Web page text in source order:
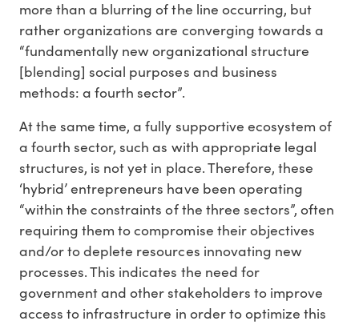
more than a blurring of the line occurring, but
rather organizations are converging towards a
“fundamentally new organizational structure
[blending] social purposes and business
methods: a fourth sector”.
At the same time, a fully supportive ecosystem of
a fourth sector, such as with appropriate legal
structures, is not yet in place. Therefore, these
‘hybrid’ entrepreneurs have been operating
“within the constraints of the three sectors”, often
requiring them to compromise their objectives
and/or to deplete resources innovating new
processes. This indicates the need for
government and other stakeholders to improve
access to infrastructure in order to optimize this